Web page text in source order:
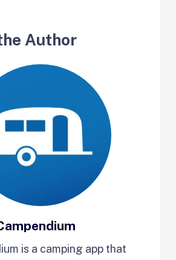
Author
is a camping app that